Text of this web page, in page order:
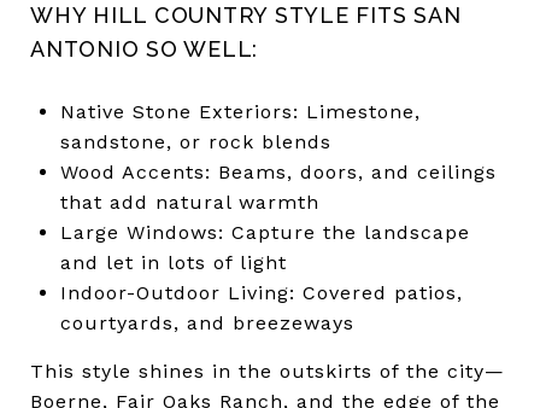
WHY HILL COUNTRY STYLE FITS SAN
ANTONIO SO WELL:
Native Stone Exteriors: Limestone,
sandstone, or rock blends
Wood Accents: Beams, doors, and ceilings
that add natural warmth
Large Windows: Capture the landscape
and let in lots of light
Indoor-Outdoor Living: Covered patios,
courtyards, and breezeways
This style shines in the outskirts of the city—
Boerne, Fair Oaks Ranch, and the edge of the